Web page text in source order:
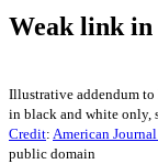
Weak link in
Illustrative addendum to
in black and white only,
Credit: American
public domain